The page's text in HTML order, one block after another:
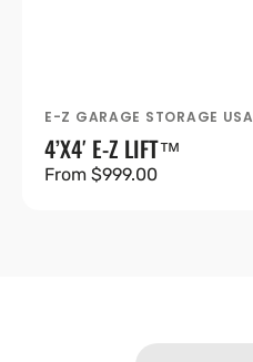
Vendor:
E-Z GARAGE STORAGE USA
4’X4′ E-Z LIFT™
Regular
From $999.00